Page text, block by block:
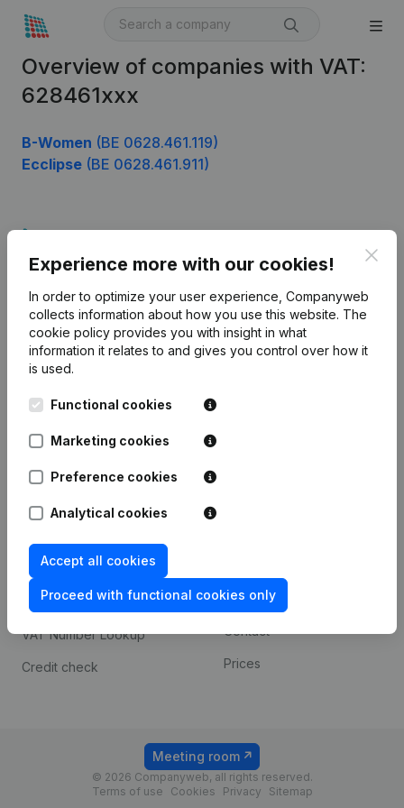
Overview of companies with VAT:
628461xxx
B-Women (BE 0628.461.119)
Ecclipse (BE 0628.461.911)
Experience more with our cookies!
In order to optimize your user experience, Companyweb
collects information about how you use this website. The
cookie policy provides you with insight in what
information it relates to and gives you control over how it
is used.
Functional cookies
Marketing cookies
Preference cookies
Analytical cookies
Accept all cookies
Proceed with functional cookies only
English
Kantorenpark Everest
248D,
Company information
Monitoring
International search
prevention
Consult financial
statements
VAT Number Lookup
Credit check
Payment experience
Contact
Prices
© 2026 Companyweb, all rights reserved.
Terms of use
Cookies Privacy Sitemap
Meeting room